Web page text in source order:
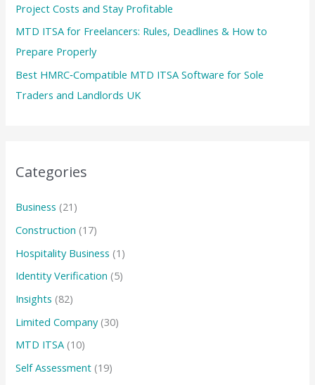
Project Costs and Stay Profitable
MTD ITSA for Freelancers: Rules, Deadlines & How to
Prepare Properly
Best HMRC‑Compatible MTD ITSA Software for Sole
Traders and Landlords UK
Categories
Business (21)
Construction (17)
Hospitality Business (1)
Identity Verification (5)
Insights (82)
Limited Company(30)
MTD ITSA (10)
Self Assessment (19)